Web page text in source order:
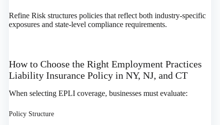
Refine Risk structures policies that reflect both industry-specific
exposures and state-level compliance requirements.
How to Choose the Right Employment Practices
Liability Insurance Policy in NY, NJ, and CT
When selecting EPLI coverage, businesses must evaluate:
Policy Structure